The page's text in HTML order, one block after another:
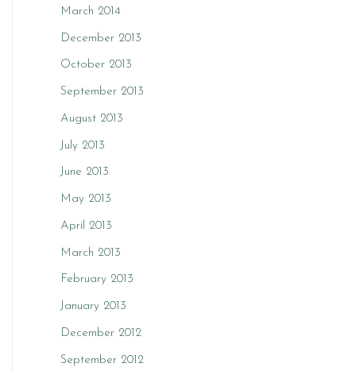
March 2014
December 2013
October 2013
September 2013
August 2013
July 2013
June 2013
May 2013
April 2013
March 2013
February 2013
January 2013
December 2012
September 2012